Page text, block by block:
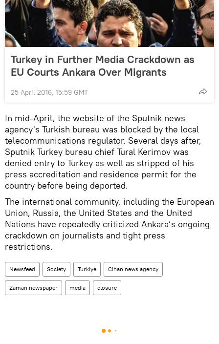
Turkey in Further Media Crackdown as
EU Courts Ankara Over Migrants
25 April 2016, 15:59 GMT
In mid-April, the website of the Sputnik news
agency's Turkish bureau was blocked by the local
telecommunications regulator. Several days after,
Sputnik Turkey bureau chief Tural Kerimov was
denied entry to Turkey as well as stripped of his
press accreditation and residence permit for the
country before being deported.
The international community, including the European
Union, Russia, the United States and the United
Nations have repeatedly criticized Ankara’s ongoing
crackdown on journalists and tight press
restrictions.
Newsfeed Society Turkiye Cihan news agency
Zaman newspaper media closure